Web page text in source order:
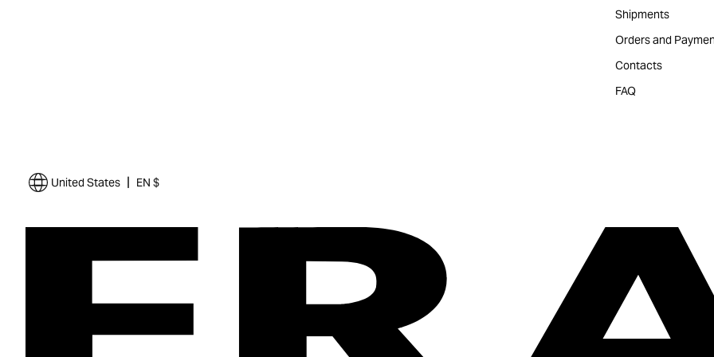
Shipments
Orders and
Contacts
FAQ
United States | EN $